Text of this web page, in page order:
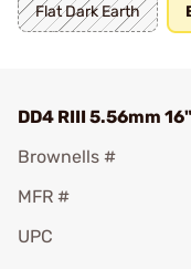
Flat Dark Earth
DD4 RIII 5.56mm
Brownells #
MFR #
UPC